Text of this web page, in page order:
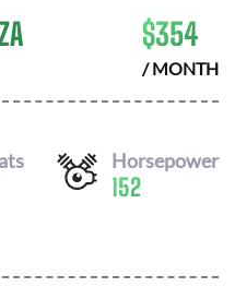
$354
/ MONTH
Horsepower
152